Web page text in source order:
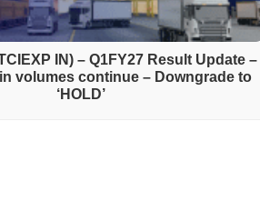
IN) – Q1FY27 Result Update –
volumes continue – Downgrade to
‘HOLD’